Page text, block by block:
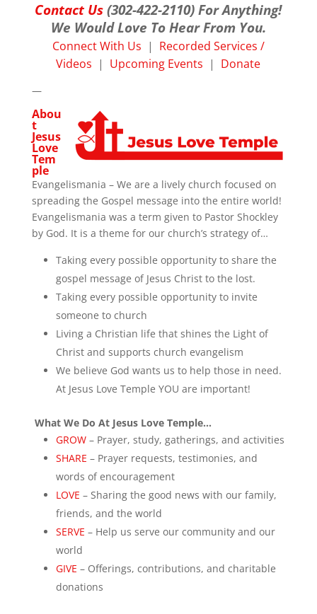
Contact Us (302-422-2110) For Anything!
We Would Love To Hear From You.
Connect With Us | Recorded Services /
Videos | Upcoming Events | Donate
—
Abou
t
Jesus
Love
Tem
ple
Evangelismania – We are a lively church focused on
spreading the Gospel message into the entire world!
Evangelismania was a term given to Pastor Shockley
by God. It is a theme for our church’s strategy of…
Taking every possible opportunity to share the
gospel message of Jesus Christ to the lost.
Taking every possible opportunity to invite
someone to church
Living a Christian life that shines the Light of
Christ and supports church evangelism
We believe God wants us to help those in need.
At Jesus Love Temple YOU are important!
What We Do At Jesus Love Temple…
GROW– Prayer, study, gatherings, and activities
SHARE – Prayer requests, testimonies, and
words of encouragement
LOVE – Sharing the good news with our family,
friends, and the world
SERVE – Help us serve our community and our
world
GIVE – Offerings, contributions, and charitable
donations